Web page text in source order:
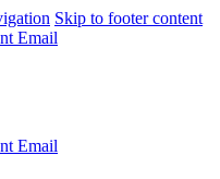
Skip to footer content
Email
Email